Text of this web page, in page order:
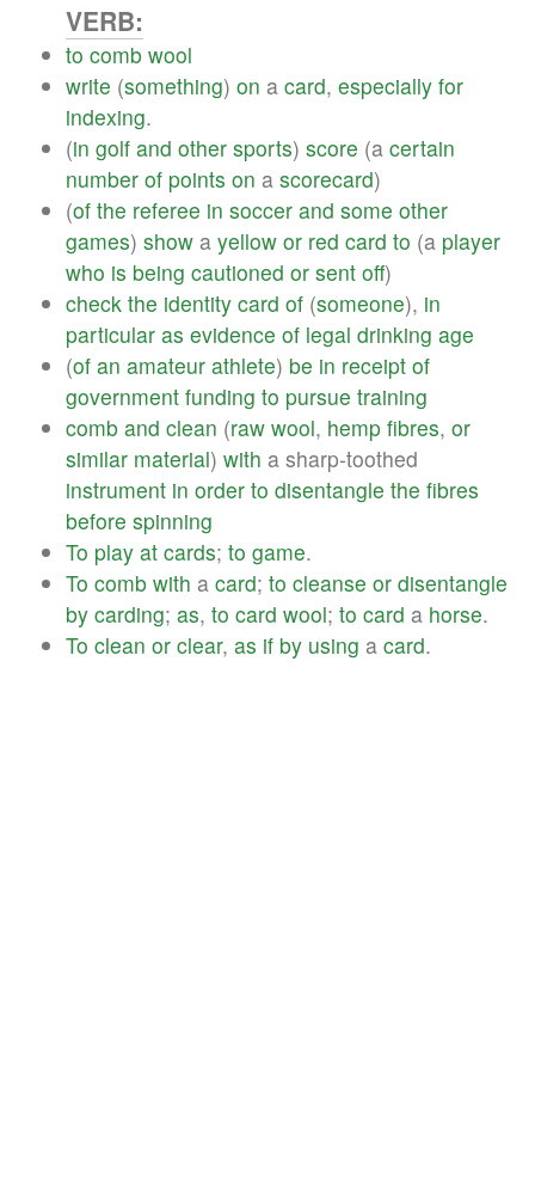
VERB:
to comb wool
write (something) on a card, especially for
indexing.
(in golf and other sports) score (a certain
number of points on a scorecard)
(of the referee in soccer and some other
games) show a yellow or red card to (a player
who is being cautioned or sent off)
check the identity card of (someone), in
particular as evidence of legal drinking age
(of an amateur athlete) be in receipt of
government funding to pursue training
comb and clean (raw wool, hemp fibres, or
similar material) with a sharp-toothed
instrument in order to disentangle the fibres
before spinning
To play at cards; to game.
To comb with a card; to cleanse or disentangle
by carding; as, to card wool; to card a horse.
To clean or clear, as if by using a card.